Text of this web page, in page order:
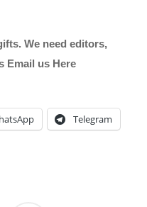
We need editors,
Email us Here
Telegram